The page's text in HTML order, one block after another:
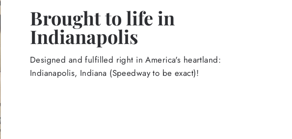
Brought to life in
Indianapolis
Designed and fulfilled right in America's heartland:
Indianapolis, Indiana (Speedway to be exact)!